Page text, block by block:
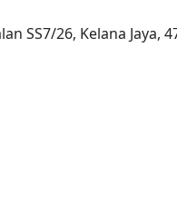
SS7/26, Kelana Jaya,